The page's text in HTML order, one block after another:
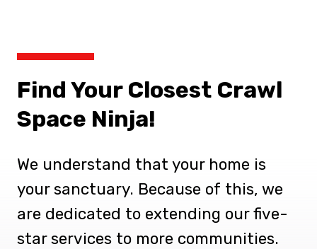
Find Your Closest Crawl
Space Ninja!
We understand that your home is
your sanctuary. Because of this, we
are dedicated to extending our five-
star services to more communities.